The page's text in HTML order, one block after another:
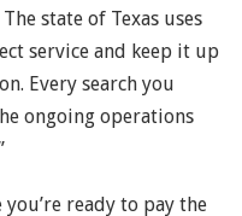
The state of Texas uses
service and keep it up
Every search you
ongoing operations
you’re ready to pay the